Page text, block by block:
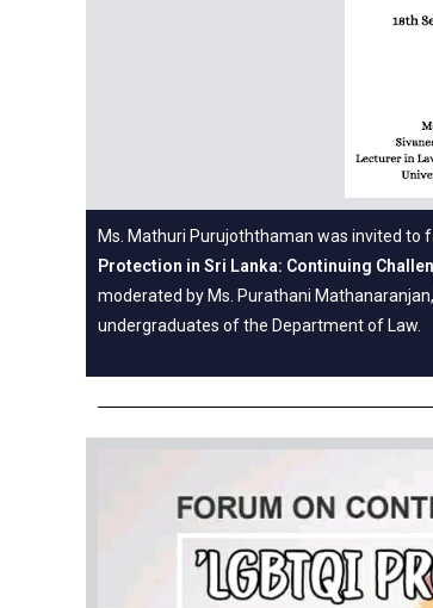
Ms. Mathuri Purujoththaman was invited to
Protection in Sri Lanka: Continuing
moderated by Ms. Purathani
undergraduates of the Department of Law.